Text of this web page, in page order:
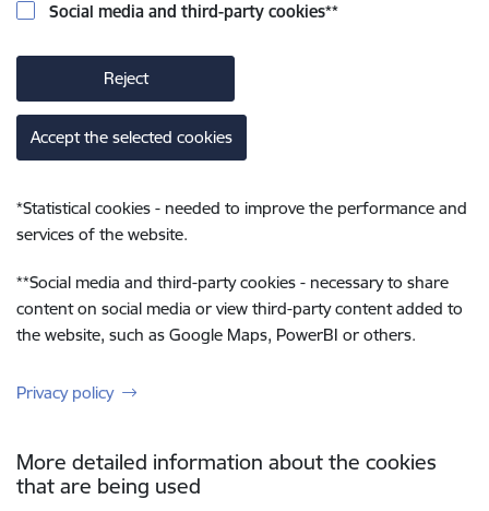
Social media and third-party cookies**
Reject
Accept the selected cookies
*Statistical cookies - needed to improve the performance and
services of the website.
**Social media and third-party cookies - necessary to share
content on social media or view third-party content added to
the website, such as Google Maps, PowerBI or others.
Privacy policy
More detailed information about the cookies
that are being used